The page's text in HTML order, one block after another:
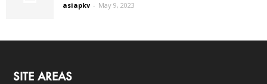
asiapkv - May 9, 2023
SITE AREAS